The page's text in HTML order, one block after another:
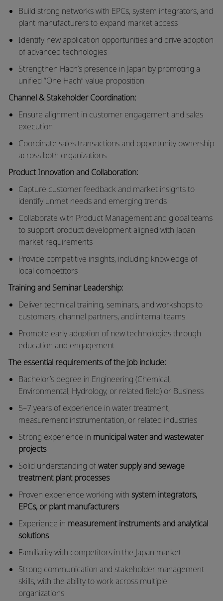
Build strong networks with EPCs, system integrators, and
plant manufacturers to expand market access
Identify new application opportunities and drive adoption
of advanced technologies
Strengthen Hach’s presence in Japan by promoting a
unified “One Hach” value proposition
Channel & Stakeholder Coordination:
Ensure alignment in customer engagement and sales
execution
Coordinate sales transactions and opportunity ownership
across both organizations
Product Innovation and Collaboration:
Capture customer feedback and market insights to
identify unmet needs and emerging trends
Collaborate with Product Management and global teams
to support product development aligned with Japan
market requirements
Provide competitive insights, including knowledge of
local competitors
Training and Seminar Leadership:
Deliver technical training, seminars, and workshops to
customers, channel partners, and internal teams
Promote early adoption of new technologies through
education and engagement
The essential requirements of the job include:
Bachelor’s degree in Engineering (Chemical,
Environmental, Hydrology, or related field) or Business
5–7 years of experience in water treatment,
measurement instrumentation, or related industries
Strong experience in municipal water and wastewater
projects
Solid understanding ofwater supply and sewage
treatment plant processes
Proven experience working with system integrators,
EPCs, or plant manufacturers
Experience in measurement instruments and analytical
solutions
Familiarity with competitors in the Japan market
Strong communication and stakeholder management
skills, with the ability to work across multiple
organizations